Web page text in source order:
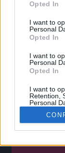
Opted In
I want to
Personal
Opted In
I want to
Personal
Opted In
I want to
Retention,
Personal
Purposes
Opted Out
Enter your